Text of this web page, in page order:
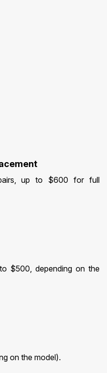
up to $600 for full
$500, depending on the
on the model).